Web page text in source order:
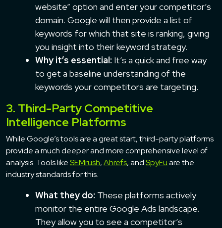
website” option and enter your competitor’s
domain. Google will then provide a list of
keywords for which that site is ranking, giving
you insight into their keyword strategy.
Why it’s essential: It’s a quick and free way
to get a baseline understanding of the
keywords your competitors are targeting.
3. Third-Party Competitive
Intelligence Platforms
While Google’s tools are a great start, third-party platforms
provide a much deeper and more comprehensive level of
analysis. Tools likeSEMrush,Ahrefs, andSpyFuare the
industry standards for this.
What they do: These platforms actively
monitor the entire Google Ads landscape.
They allow you to see a competitor’s